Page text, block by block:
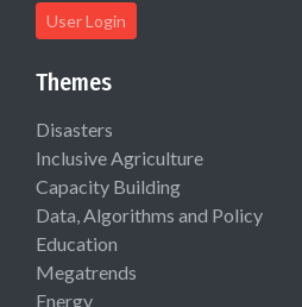
User Login
Themes
Disasters
Inclusive Agriculture
Capacity Building
Data, Algorithms and Policy
Education
Megatrends
Energy